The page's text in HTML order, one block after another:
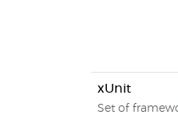
xUnit
Set of